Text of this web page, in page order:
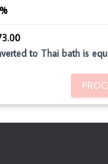
to Thai bath is